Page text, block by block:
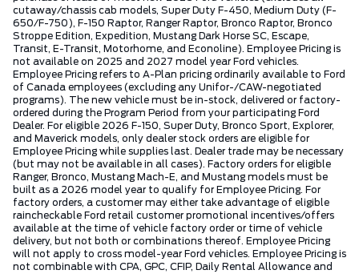
cutaway/chassis cab models, Super Duty F-450, Medium Duty (F-
650/F-750), F-150 Raptor, Ranger Raptor, Bronco Raptor, Bronco
Stroppe Edition, Expedition, Mustang Dark Horse SC, Escape,
Transit, E-Transit, Motorhome, and Econoline). Employee Pricing is
not available on 2025 and 2027 model year Ford vehicles.
Employee Pricing refers to A-Plan pricing ordinarily available to Ford
of Canada employees (excluding any Unifor-/CAW-negotiated
programs). The new vehicle must be in-stock, delivered or factory-
ordered during the Program Period from your participating Ford
Dealer. For eligible 2026 F-150, Super Duty, Bronco Sport, Explorer,
and Maverick models, only dealer stock orders are eligible for
Employee Pricing while supplies last. Dealer trade may be necessary
(but may not be available in all cases). Factory orders for eligible
Ranger, Bronco, Mustang Mach-E, and Mustang models must be
built as a 2026 model year to qualify for Employee Pricing. For
factory orders, a customer may either take advantage of eligible
raincheckable Ford retail customer promotional incentives/offers
available at the time of vehicle factory order or time of vehicle
delivery, but not both or combinations thereof. Employee Pricing
will not apply to cross model-year Ford vehicles. Employee Pricing is
not combinable with CPA, GPC, CFIP, Daily Rental Allowance and